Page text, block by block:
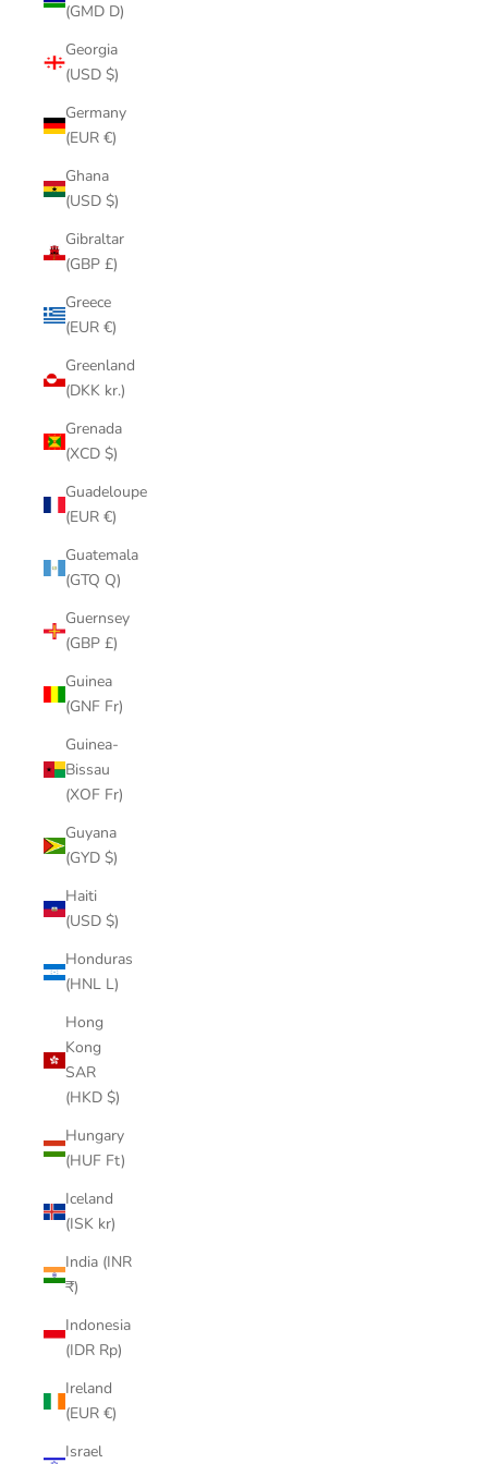
(GMD D)
Georgia
(USD $)
Germany
(EUR €)
Ghana
(USD $)
Gibraltar
(GBP £)
Greece
(EUR €)
Greenland
(DKK kr.)
Grenada
(XCD $)
Guadeloupe
(EUR €)
Guatemala
(GTQ Q)
Guernsey
(GBP £)
Guinea
(GNF Fr)
Guinea-
Bissau
(XOF Fr)
Guyana
(GYD $)
Haiti
(USD $)
Honduras
(HNL L)
Hong
Kong
SAR
(HKD $)
Hungary
(HUF Ft)
Iceland
(ISK kr)
India (INR
₹)
Indonesia
(IDR Rp)
Ireland
(EUR €)
Israel